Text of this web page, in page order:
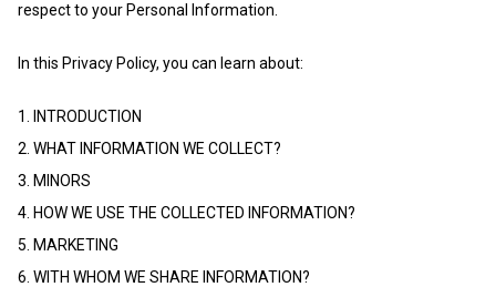
respect to your Personal Information.
In this Privacy Policy, you can learn about:
1. INTRODUCTION
2. WHAT INFORMATION WE COLLECT?
3. MINORS
4. HOW WE USE THE COLLECTED INFORMATION?
5. MARKETING
6. WITH WHOM WE SHARE INFORMATION?